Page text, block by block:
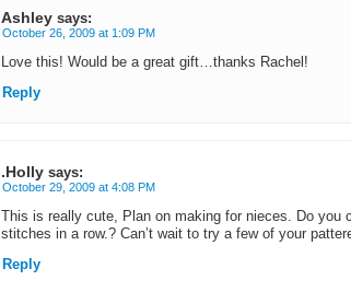
Ashley says:
October 26, 2009 at 1:09 PM
Love this! Would be a great gift…thanks Rachel!
Reply
.Holly says:
October 29, 2009 at 4:08 PM
This is really cute, Plan on making for nieces. Do you
stitches in a row.? Can’t wait to try a few of your
Reply